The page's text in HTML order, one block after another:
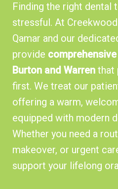
Finding the right dental
stressful. At
Qamar and our
provide
Burton and Warren that
first. We treat our
offering a warm,
equipped with modern
Whether you need a
makeover, or urgent
support your lifelong